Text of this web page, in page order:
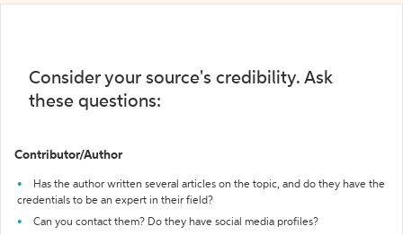
Consider your source's credibility. Ask
these questions:
Contributor/Author
Has the author written several articles on the topic, and do they have the
credentials to be an expert in their field?
Can you contact them? Do they have social media profiles?